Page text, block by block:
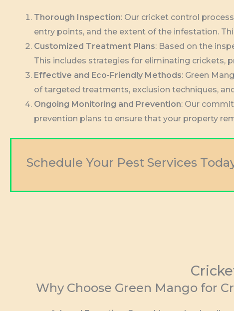
Thorough Inspection: Our cricket control
entry points, and the extent of the infestation.
Customized Treatment Plans: Based on the
This includes strategies for eliminating crickets,
Effective and Eco-Friendly Methods: Green
of targeted treatments, exclusion techniques,
Ongoing Monitoring and Prevention: Our
prevention plans to ensure that your property
Schedule Your Pest Services
Why Choose Green Mango for